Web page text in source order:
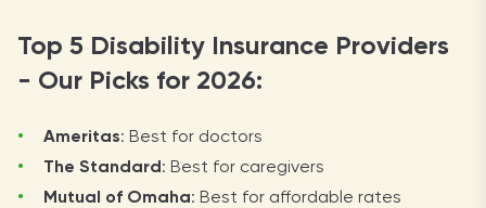
Top 5 Disability Insurance Providers
- Our Picks for 2026:
Ameritas: Best for doctors
The Standard : Best for caregivers
Mutual of Omaha: Best for affordable rates